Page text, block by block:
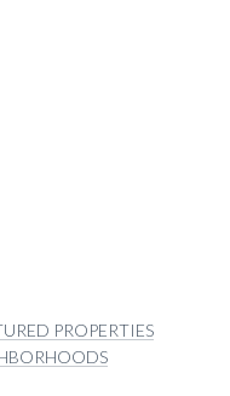
PROPERTIES